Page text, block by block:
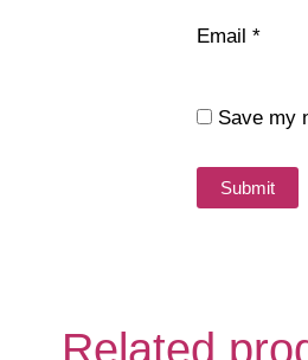
Email *
Save my
Related